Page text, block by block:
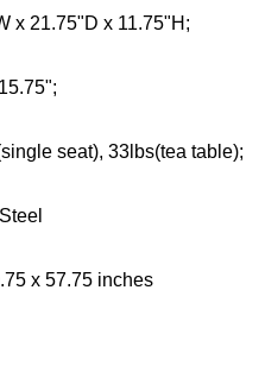
x 21.75"D x 11.75"H;
seat), 33lbs(tea table);
x 57.75 inches